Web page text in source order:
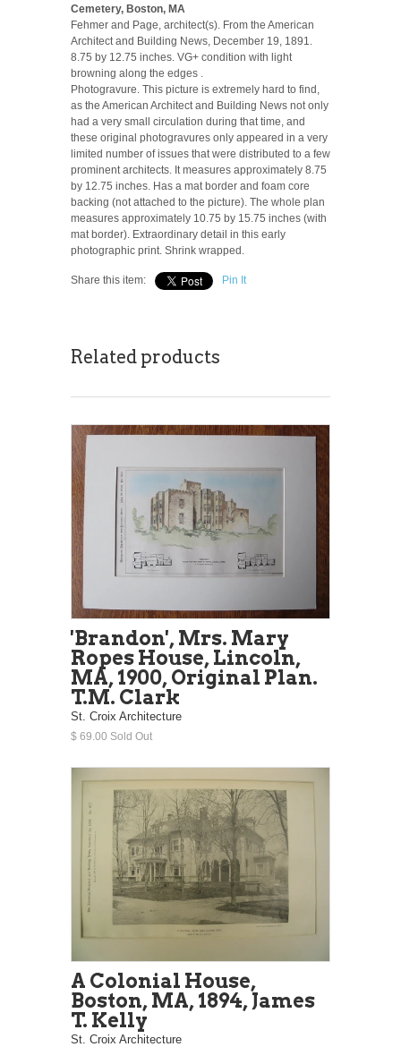
Cemetery, Boston, MA
Fehmer and Page, architect(s). From the American
Architect and Building News, December 19, 1891.
8.75 by 12.75 inches. VG+ condition with light
browning along the edges .
Photogravure. This picture is extremely hard to find,
as the American Architect and Building News not only
had a very small circulation during that time, and
these original photogravures only appeared in a very
limited number of issues that were distributed to a few
prominent architects. It measures approximately 8.75
by 12.75 inches. Has a mat border and foam core
backing (not attached to the picture). The whole plan
measures approximately 10.75 by 15.75 inches (with
mat border). Extraordinary detail in this early
photographic print. Shrink wrapped.
Share this item: Pin It
Related products
'Brandon', Mrs. Mary
Ropes House, Lincoln,
MA, 1900, Original Plan.
T.M. Clark
St. Croix Architecture
$ 69.00 Sold Out
A Colonial House,
Boston, MA, 1894, James
T. Kelly
St. Croix Architecture